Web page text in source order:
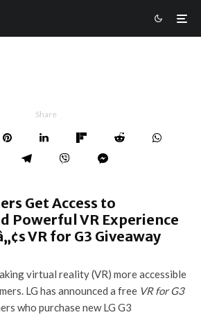
Share
Get Access to
Powerful VR Experience
VR for G3 Giveaway
virtual reality (VR) more accessible
LG has announced a free VR for G3
who purchase new LG G3